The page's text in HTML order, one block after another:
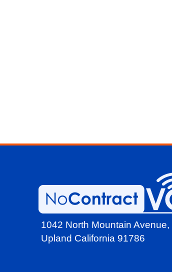
1042 North Mountain Avenue,
Upland California 91786